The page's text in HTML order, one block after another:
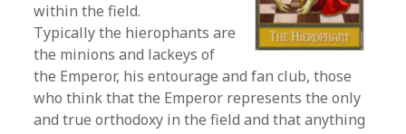
within the field.
Typically the hierophants are
the minions and lackeys of
the Emperor, his entourage and fan club, those
who think that the Emperor represents the only
and true orthodoxy in the field and that anything